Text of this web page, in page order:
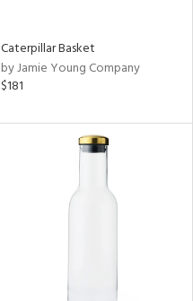
Caterpillar Basket
by Jamie Young Company
$181